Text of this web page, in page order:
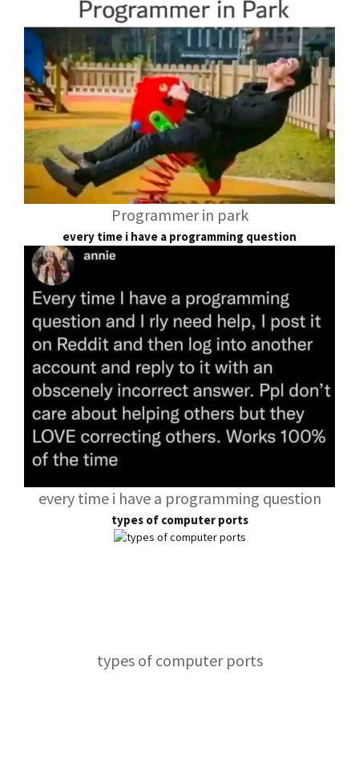
Programmer in park
every time i have a programming question
every time i have a programming question
types of computer ports
types of computer ports